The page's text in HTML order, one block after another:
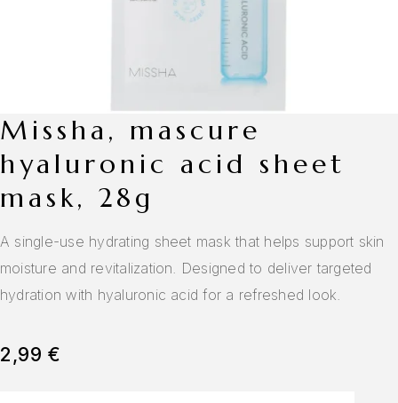
missha, mascure
hyaluronic acid sheet
mask, 28g
A single-use hydrating sheet mask that helps support skin
moisture and revitalization. Designed to deliver targeted
hydration with hyaluronic acid for a refreshed look.
2,99€